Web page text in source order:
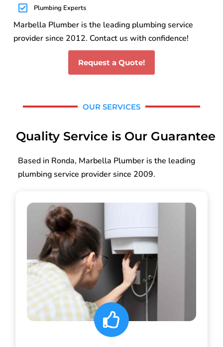
Plumbing Experts
Marbella Plumber is the leading plumbing service
provider since 2012. Contact us with confidence!
Request a Quote!
OUR SERVICES
Quality Service is Our Guarantee
Based in Ronda, Marbella Plumber is the leading
plumbing service provider since 2009.